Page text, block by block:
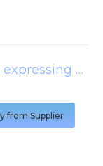
listeria infection lm δacta δinlb expressing tag- i epitope (sainnyaqkl, sv40 large t antigen206–215) (lmtag)
from Supplier